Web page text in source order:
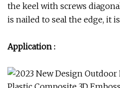
the keel with screws
is nailed to seal the edge, it
Application :